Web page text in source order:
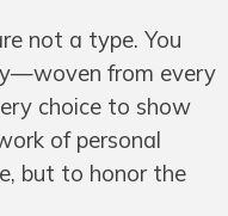
not a type. You
from every
choice to show
of personal
but to honor the